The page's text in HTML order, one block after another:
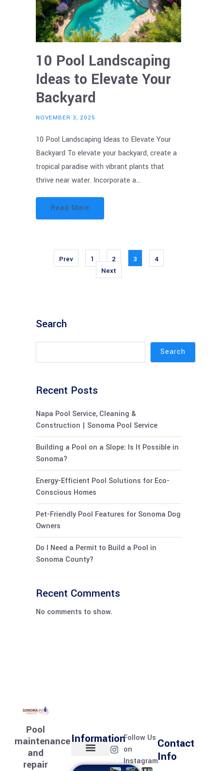
10 Pool Landscaping
Ideas to Elevate Your
Backyard
NOVEMBER 3, 2025
10 Pool Landscaping Ideas to Elevate Your
Backyard To elevate your backyard, create a
tropical paradise with vibrant plants that
thrive near water. Incorporate a…
Read More
Prev 1 2 3
4
Next
Search
Search
Recent Posts
Napa Pool Service, Cleaning &
Construction | Sonoma Pool Service
Building a Pool on a Slope: Is It Possible in
Sonoma?
Energy-Efficient Pool Solutions for Eco-
Conscious Homes
Pet-Friendly Pool Features for Sonoma Dog
Owners
Do I Need a Permit to Build a Pool in
Sonoma County?
Recent Comments
No comments to show.
Pool
maintenance
and
repair
InformationFollow Us
on
Instagram
Contact
Info